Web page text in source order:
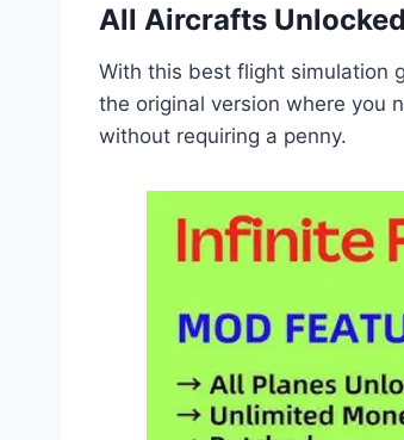
All Aircrafts Unlocked
With this best flight simulation
the original version where you
without requiring a penny.